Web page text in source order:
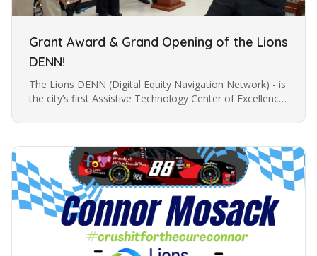
Grant Award & Grand Opening of the Lions
DENN!
The Lions DENN (Digital Equity Navigation Network) - is
the city’s first Assistive Technology Center of Excellence
unique…